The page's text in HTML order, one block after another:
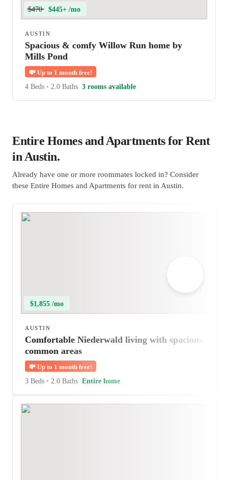
$470 $445+ /mo
AUSTIN
Spacious & comfy Willow Run home by
Mills Pond
💸 Up to 1 month free!
4 Beds • 2.0 Baths 3 rooms available
Entire Homes and Apartments for Rent
in Austin.
Already have one or more roommates locked in? Consider
these Entire Homes and Apartments for rent in Austin.
$1,855 /mo
AUSTIN
Comfortable Niederwald living with spacious
common areas
💸 Up to 1 month free!
3 Beds • 2.0 Baths Entire home